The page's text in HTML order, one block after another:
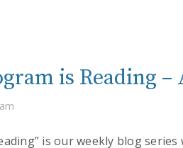
is Reading –
is our weekly blog